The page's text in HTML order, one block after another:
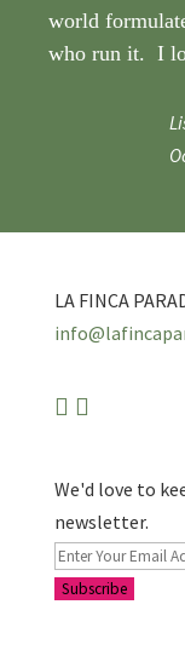
world
who run it. I
LA FINCA
We'd love to
newsletter.